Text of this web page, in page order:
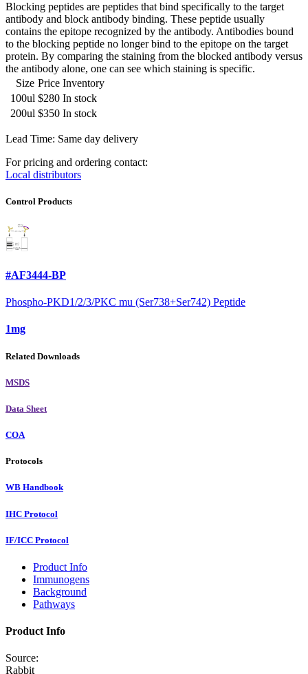
Blocking peptides are peptides that bind specifically to the target
antibody and block antibody binding. These peptide usually
contains the epitope recognized by the antibody. Antibodies bound
to the blocking peptide no longer bind to the epitope on the target
protein. By comparing the staining from the blocked antibody versus
the antibody alone, one can see which staining is specific.
Size Price Inventory
100ul $280 In stock
200ul $350 In stock
Lead Time: Same day delivery
For pricing and ordering contact:
Local distributors
Control Products
#AF3444-BP
Phospho-PKD1/2/3/PKC mu (Ser738+Ser742) Peptide
1mg
Related Downloads
MSDS
Data Sheet
COA
Protocols
WB Handbook
IHC Protocol
IF/ICC Protocol
Product Info
Immunogens
Background
Pathways
Product Info
Source:
Rabbit